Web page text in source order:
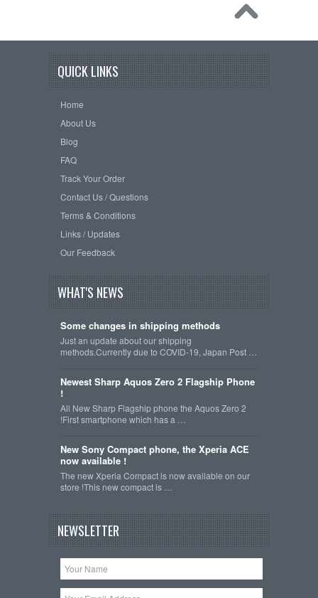
QUICK LINKS
Home
About Us
Blog
FAQ
Track Your Order
Contact Us / Questions
Terms & Conditions
Links / Updates
Our Feedback
WHAT'S NEWS
Some changes in shipping methods
Just an update about our shipping
methods.Currently due to COVID-19, Japan Post …
Newest Sharp Aquos Zero 2 Flagship Phone
!
All New Sharp Flagship phone the Aquos Zero 2
!First smartphone which has a …
New Sony Compact phone, the Xperia ACE
now available !
The new Xperia Compact is now available on our
store !This new compact is …
NEWSLETTER